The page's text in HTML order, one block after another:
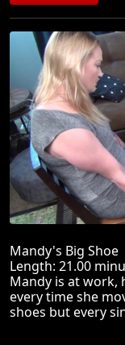
Mandy's Big Shoe
Length: 21.00
Mandy is at work,
every time she
shoes but every